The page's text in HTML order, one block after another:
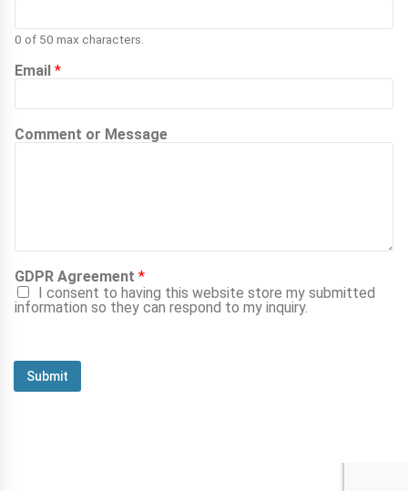
0 of 50 max characters.
Email *
Comment or Message
GDPR Agreement *
I consent to having this website store my submitted
information so they can respond to my inquiry.
Submit